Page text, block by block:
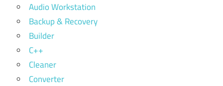
Audio Workstation
Backup & Recovery
Builder
C++
Cleaner
Converter